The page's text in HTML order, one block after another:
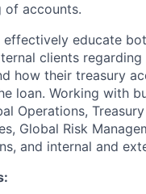
of accounts.
educate
clients regarding
how their treasury
loan. Working with
Operations,
Global Risk
and internal and